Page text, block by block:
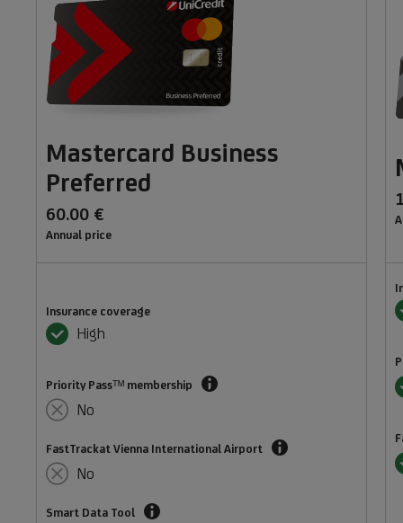
Mastercard Business
Preferred
60.00 €
Annual price
Insurance coverage
Yes High
Priority Passᵀᴹ membership
Priority
for
No
FastTrackat Vienna International Airport
Enjoy
No
Smart Data Tool
Spending